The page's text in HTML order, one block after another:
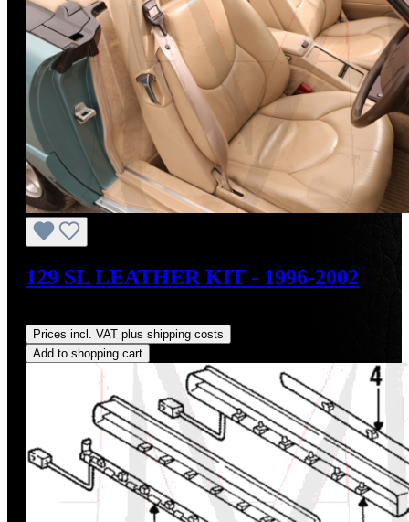
129 SL LEATHER KIT - 1996-2002
Prices incl. VAT plus shipping costs
Add to shopping cart